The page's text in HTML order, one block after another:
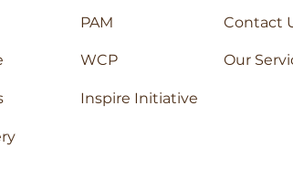
PAM
WCP
Contact
Our
Inspire Initiative